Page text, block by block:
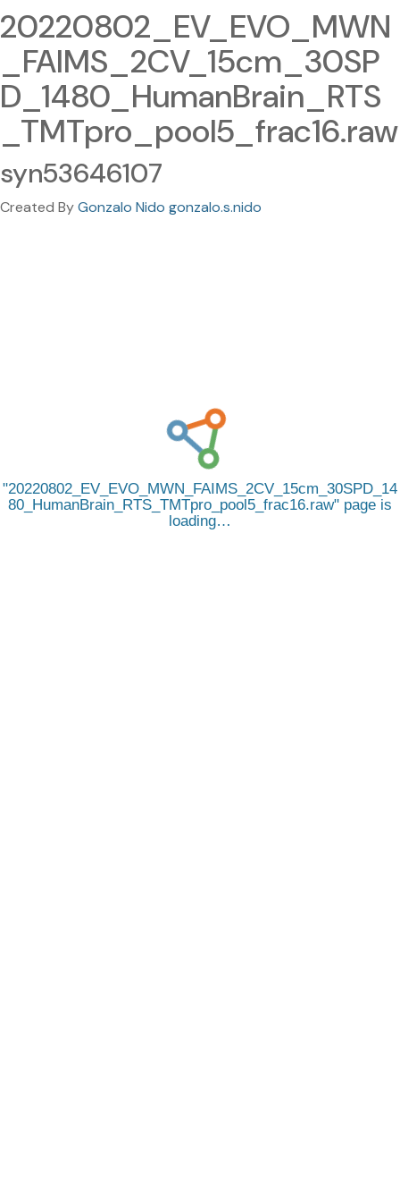
20220802_EV_EVO_MWN
_FAIMS_2CV_15cm_30SP
D_1480_HumanBrain_RTS
_TMTpro_pool5_frac16.raw
syn53646107
Created ByGonzalo Nido gonzalo.s.nido
20220802_EV_EVO_MWN_FAIMS_2CV_15cm_30SPD_14
80_HumanBrain_RTS_TMTpro_pool5_frac16.raw
page is
loading…